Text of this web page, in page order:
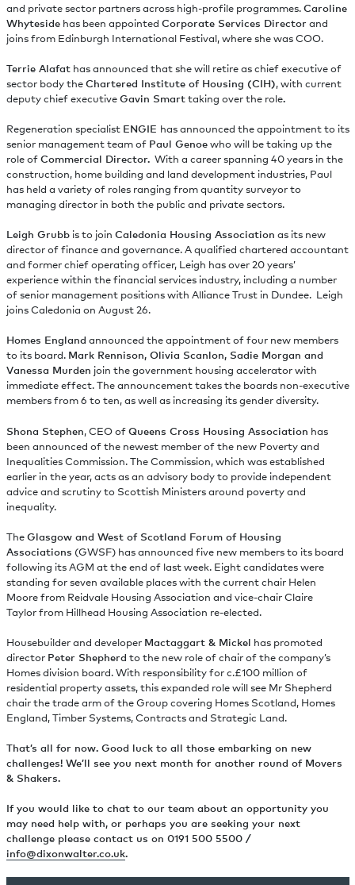
and private sector partners across high-profile programmes.Caroline
Whytesidehas been appointed Corporate Services Directorand
joins from Edinburgh International Festival, where she was COO.
Terrie Alafathas announced that she will retire as chief executive of
sector body theChartered Institute of Housing (CIH), with current
deputy chief executiveGavin Smarttaking over the role.
Regeneration specialist ENGIE has announced the appointment to its
senior management team of Paul Genoewho will be taking up the
role ofCommercial Director.With a career spanning 40 years in the
construction, home building and land development industries, Paul
has held a variety of roles ranging from quantity surveyor to
managing director in both the public and private sectors.
Leigh Grubbis to join Caledonia Housing Association as its new
director of finance and governance. A qualified chartered accountant
and former chief operating officer, Leigh has over 20 years’
experience within the financial services industry, including a number
of senior management positions with Alliance Trust in Dundee. Leigh
joins Caledonia on August 26.
Homes England announced the appointment of four new members
to its board. Mark Rennison, Olivia Scanlon, Sadie Morgan and
Vanessa Murden join the government housing accelerator with
immediate effect. The announcement takes the boards non-executive
members from 6 to ten, as well as increasing its gender diversity.
Shona Stephen, CEO ofQueens Cross Housing Association has
been announced of the newest member of the new Poverty and
Inequalities Commission. The Commission, which was established
earlier in the year, acts as an advisory body to provide independent
advice and scrutiny to Scottish Ministers around poverty and
inequality.
TheGlasgow and West of Scotland Forum of Housing
Associations (GWSF) has announced five new members to its board
following its AGM at the end of last week. Eight candidates were
standing for seven available places with the current chair Helen
Moore from Reidvale Housing Association and vice-chair Claire
Taylor from Hillhead Housing Association re-elected.
Housebuilder and developer Mactaggart & Mickel has promoted
director Peter Shepherd to the new role of chair of the company’s
Homes division board. With responsibility for c.£100 million of
residential property assets, this expanded role will see Mr Shepherd
chair the trade arm of the Group covering Homes Scotland, Homes
England, Timber Systems, Contracts and Strategic Land.
That’s all for now. Good luck to all those embarking on new
challenges! We’ll see you next month for another round of Movers
& Shakers.
If you would like to chat to our team about an opportunity you
may need help with, or perhaps you are seeking your next
challenge please contact us on 0191 500 5500 /
info@dixonwalter.co.uk.